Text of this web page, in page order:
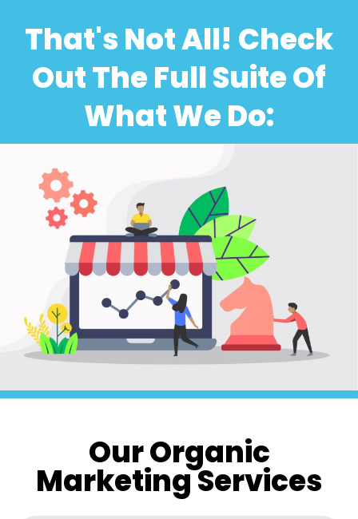
That's Not All! Check
Out The Full Suite Of
What We Do:
Our Organic
Marketing Services